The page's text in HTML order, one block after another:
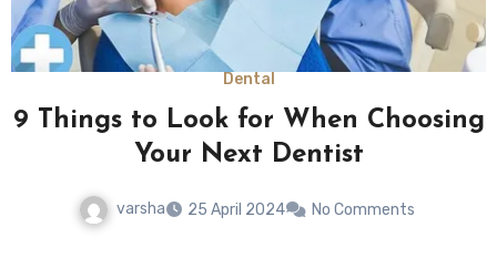
Dental
9 Things to Look for When Choosing
Your Next Dentist
varsha 25 April 2024 No Comments